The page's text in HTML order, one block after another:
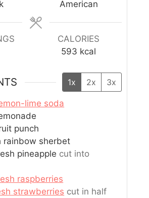
American
CALORIES
593 kcal
1x 2x 3x
lime soda
punch
rainbow sherbet
pineapple cut into
raspberries
strawberries cut in half